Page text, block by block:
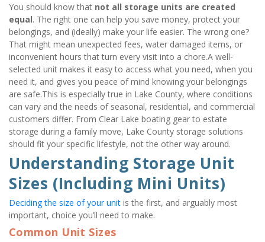
You should know that not all storage units are created
equal. The right one can help you save money, protect your
belongings, and (ideally) make your life easier. The wrong one?
That might mean unexpected fees, water damaged items, or
inconvenient hours that turn every visit into a chore.A well-
selected unit makes it easy to access what you need, when you
need it, and gives you peace of mind knowing your belongings
are safe.This is especially true in Lake County, where conditions
can vary and the needs of seasonal, residential, and commercial
customers differ. From Clear Lake boating gear to estate
storage during a family move, Lake County storage solutions
should fit your specific lifestyle, not the other way around.
Understanding Storage Unit
Sizes (Including Mini Units)
Deciding the size of your unit is the first, and arguably most
important, choice you’ll need to make.
Common Unit Sizes